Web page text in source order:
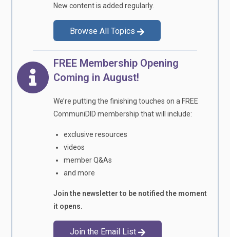
New content is added regularly.
Browse All Topics
FREE Membership Opening
Coming in August!
We’re putting the finishing touches on a FREE
CommuniDID membership that will include:
exclusive resources
videos
member Q&As
and more
Join the newsletter to be notified the moment
it opens.
Join the Email List